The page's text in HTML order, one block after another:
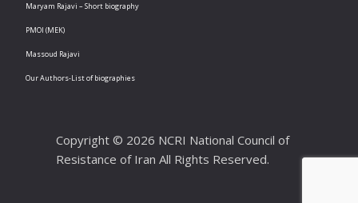
Maryam Rajavi – Short biography
PMOI (MEK)
Massoud Rajavi
Our Authors-List of biographies
Copyright © 2026 NCRI National Council of
Resistance of Iran All Rights Reserved.